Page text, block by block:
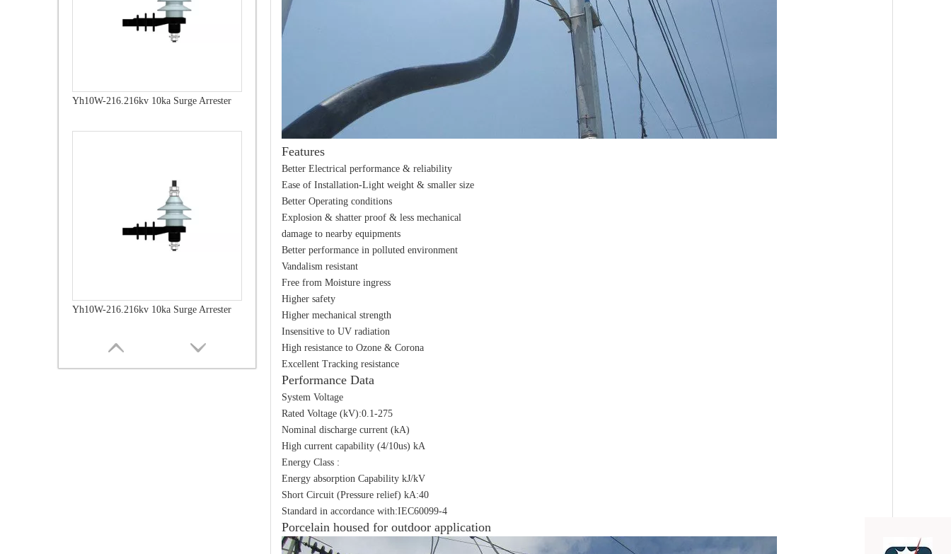
Yh10W-216.216kv 10ka Surge Arrester
Yh10W-216.216kv 10ka Surge Arrester
Features
Better Electrical performance & reliability
Ease of Installation-Light weight & smaller size
Better Operating conditions
Explosion & shatter proof & less mechanical
damage to nearby equipments
Better performance in polluted environment
Vandalism resistant
Free from Moisture ingress
Higher safety
Higher mechanical strength
Insensitive to UV radiation
High resistance to Ozone & Corona
Excellent Tracking resistance
Performance Data
System Voltage
Rated Voltage (kV):0.1-275
Nominal discharge current (kA)
High current capability (4/10us) kA
Energy Class :
Energy absorption Capability kJ/kV
Short Circuit (Pressure relief) kA:40
Standard in accordance with:IEC60099-4
Porcelain housed for outdoor application